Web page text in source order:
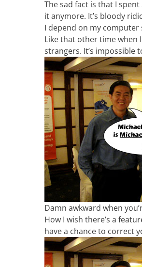
The sad fact is that I
it anymore. It’s bloody
I depend on my
Like that other time when
strangers. It’s impossible
Damn awkward when
How I wish there’s a
have a chance to correct